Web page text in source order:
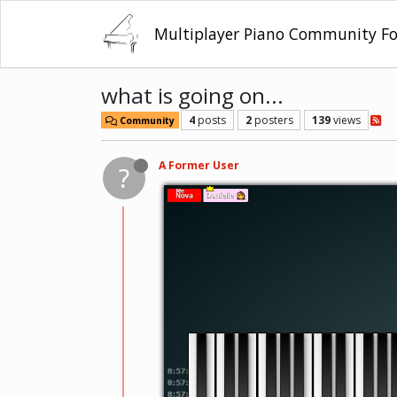
Multiplayer Piano Community
what is going on...
Community 4 posts 2 posters 139views
? A Former User